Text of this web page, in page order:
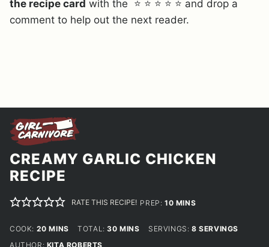
the recipe card with the ⭐ ⭐ ⭐ ⭐ ⭐ and drop a
comment to help out the next reader.
CREAMY GARLIC CHICKEN
RECIPE
RATE THIS RECIPE! PREP:10MINUTES
MINS
COOK: 20MINUTES
MINS TOTAL:30MINUTES
MINS SERVINGS:8 SERVINGS
AUTHOR: KITA ROBERTS